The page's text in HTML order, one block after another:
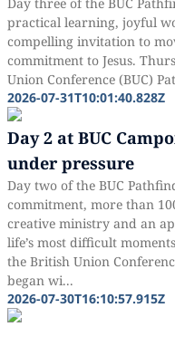
practical learning, joyful
compelling invitation to
commitment to Jesus.
Union Conference (BUC)
2026-07-31T10:01:40.828Z
Day 2 at BUC
under pressure
Day two of the BUC
commitment, more than
creative ministry and an
life’s most difficult
the British Union
began wi...
2026-07-30T16:10:57.915Z